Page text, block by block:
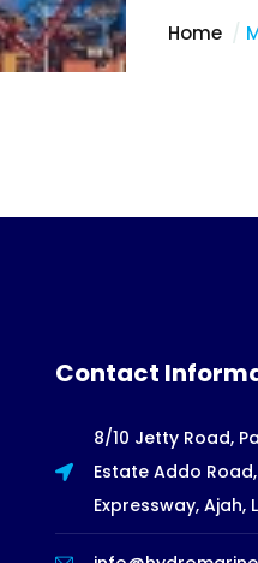
Home
Contact
8/10 Jetty Road,
Estate Addo Road,
Expressway, Ajah,